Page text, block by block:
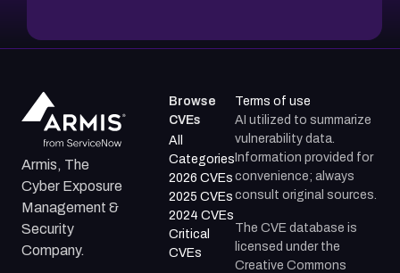
Armis, The
Cyber Exposure
Management &
Security
Company.
Browse
CVEs
All
Categories
2026 CVEs
2025 CVEs
2024 CVEs
Critical
CVEs
Terms of use
AI utilized to summarize
vulnerability data.
Information provided for
convenience; always
consult original sources.
The CVE database is
licensed under the
Creative Commons